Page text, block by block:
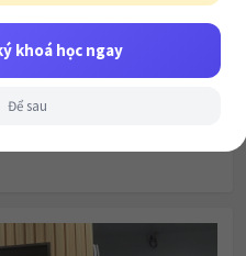
khoá học ngay
Để sau